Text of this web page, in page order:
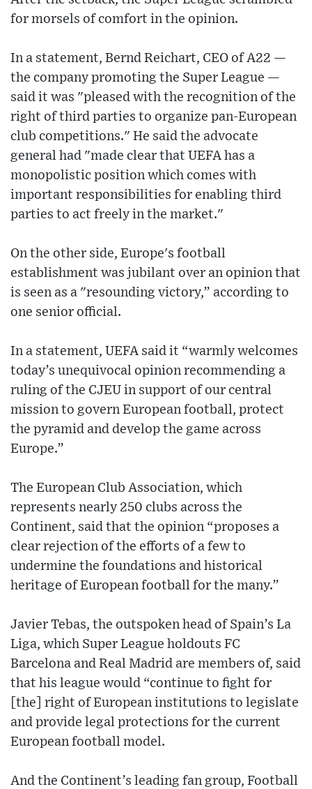
for morsels of comfort in the opinion.
In a statement, Bernd Reichart, CEO of A22 —
the company promoting the Super League —
said it was "pleased with the recognition of the
right of third parties to organize pan-European
club competitions." He said the advocate
general had "made clear that UEFA has a
monopolistic position which comes with
important responsibilities for enabling third
parties to act freely in the market."
On the other side, Europe's football
establishment was jubilant over an opinion that
is seen as a "resounding victory,” according to
one senior official.
In a statement, UEFA said it “warmly welcomes
today’s unequivocal opinion recommending a
ruling of the CJEU in support of our central
mission to govern European football, protect
the pyramid and develop the game across
Europe.”
The European Club Association, which
represents nearly 250 clubs across the
Continent, said that the opinion “proposes a
clear rejection of the efforts of a few to
undermine the foundations and historical
heritage of European football for the many.”
Javier Tebas, the outspoken head of Spain’s La
Liga, which Super League holdouts FC
Barcelona and Real Madrid are members of, said
that his league would “continue to fight for
[the] right of European institutions to legislate
and provide legal protections for the current
European football model.
And the Continent’s leading fan group, Football